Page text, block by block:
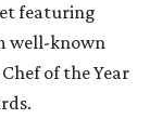
featuring
well-known
of the Year